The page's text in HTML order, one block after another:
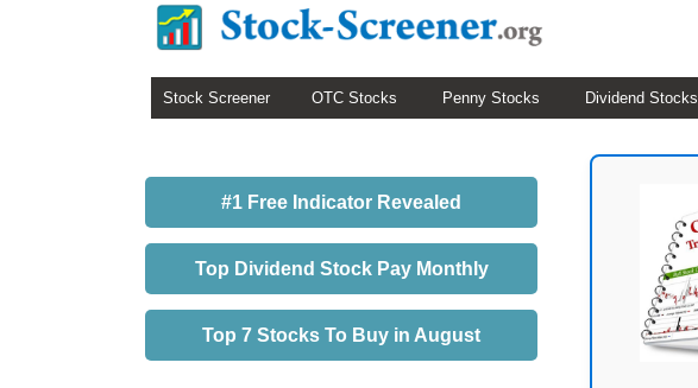
Stock Screener OTC Stocks Penny Stocks Dividend Stocks
#1 Free Indicator Revealed
Top Dividend Stock Pay Monthly
Top 7 Stocks To Buy in August